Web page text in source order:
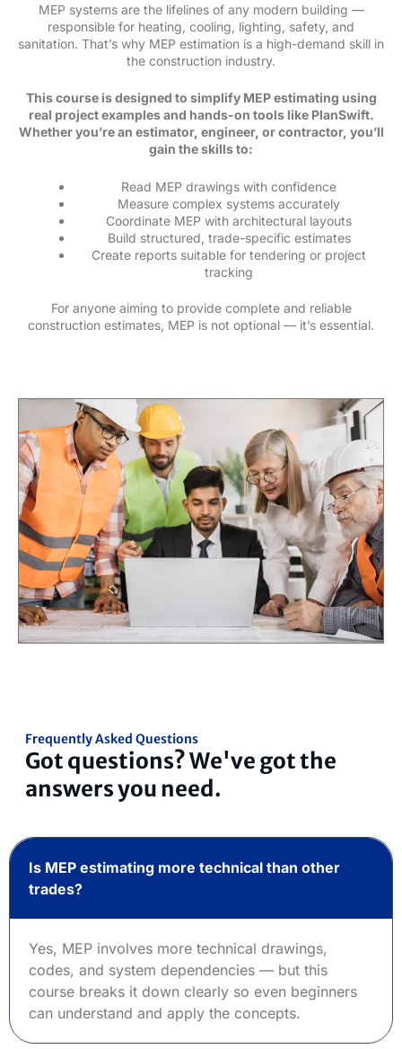
MEP systems are the lifelines of any modern building —
responsible for heating, cooling, lighting, safety, and
sanitation. That’s why MEP estimation is a high-demand skill in
the construction industry.
This course is designed to simplify MEP estimating using
real project examples and hands-on tools like PlanSwift.
Whether you’re an estimator, engineer, or contractor, you’ll
gain the skills to:
Read MEP drawings with confidence
Measure complex systems accurately
Coordinate MEP with architectural layouts
Build structured, trade-specific estimates
Create reports suitable for tendering or project
tracking
For anyone aiming to provide complete and reliable
construction estimates, MEP is not optional — it’s essential.
Frequently Asked Questions
Got questions? We've got the
answers you need.
Is MEP estimating more technical than other
trades?
Yes, MEP involves more technical drawings,
codes, and system dependencies — but this
course breaks it down clearly so even beginners
can understand and apply the concepts.